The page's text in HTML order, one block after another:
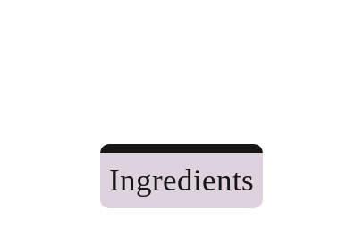
Ingredients